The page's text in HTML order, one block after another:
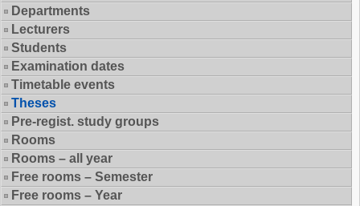
Departments
Lecturers
Students
Examination dates
Timetable events
Theses
Pre-regist. study groups
Rooms
Rooms – all year
Free rooms – Semester
Free rooms – Year